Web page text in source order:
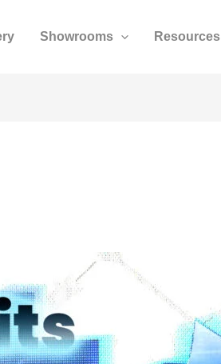
Showrooms Resources